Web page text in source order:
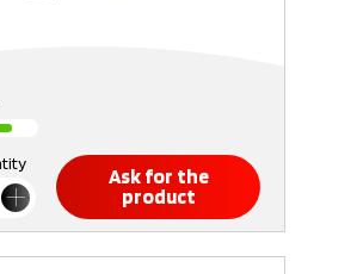
Ask for the
product